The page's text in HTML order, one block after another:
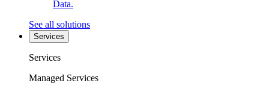
Data.
See all solutions
Services
Services
Managed Services